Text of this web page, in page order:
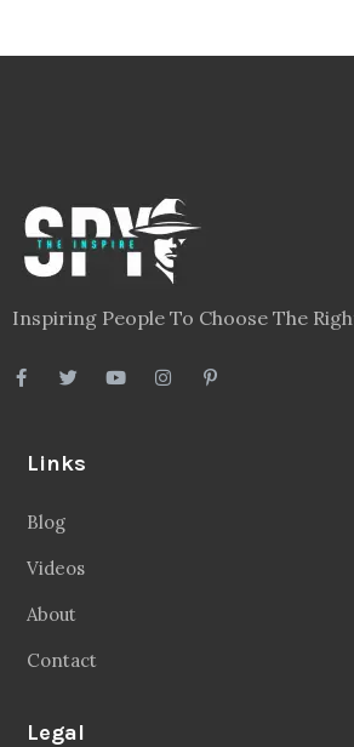
Inspiring People To Choose The
Links
Blog
Videos
About
Contact
Legal